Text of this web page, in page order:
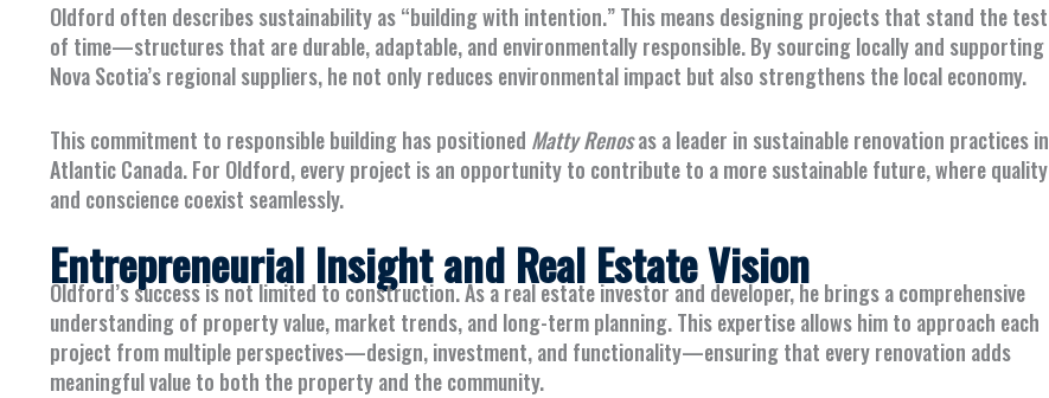
Oldford often describes sustainability as “building with intention.” This means designing projects that stand the test
of time—structures that are durable, adaptable, and environmentally responsible. By sourcing locally and supporting
Nova Scotia’s regional suppliers, he not only reduces environmental impact but also strengthens the local economy.
This commitment to responsible building has positioned Matty Renosas a leader in sustainable renovation practices in
Atlantic Canada. For Oldford, every project is an opportunity to contribute to a more sustainable future, where quality
and conscience coexist seamlessly.
Entrepreneurial Insight and Real Estate Vision
Oldford’s success is not limited to construction. As a real estate investor and developer, he brings a comprehensive
understanding of property value, market trends, and long-term planning. This expertise allows him to approach each
project from multiple perspectives—design, investment, and functionality—ensuring that every renovation adds
meaningful value to both the property and the community.